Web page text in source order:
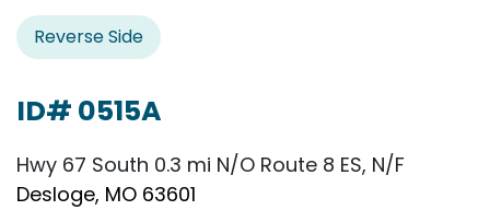
Reverse Side
ID# 0515A
Hwy 67 South 0.3 mi N/O Route 8 ES, N/F
Desloge, MO 63601